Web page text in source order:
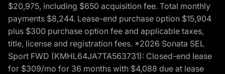
$20,975, including $650 acquisition fee. Total monthly
payments $8,244. Lease-end purchase option $15,904
plus $300 purchase option fee and applicable taxes,
title, license and registration fees. *2026 Sonata SEL
Sport FWD (KMHL64JA7TA563731): Closed-end lease
for $309/mo for 36 months with $4,088 due at lease